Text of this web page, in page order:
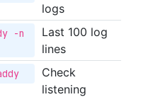
logs
-n
Last 100 log
lines
Check
listening